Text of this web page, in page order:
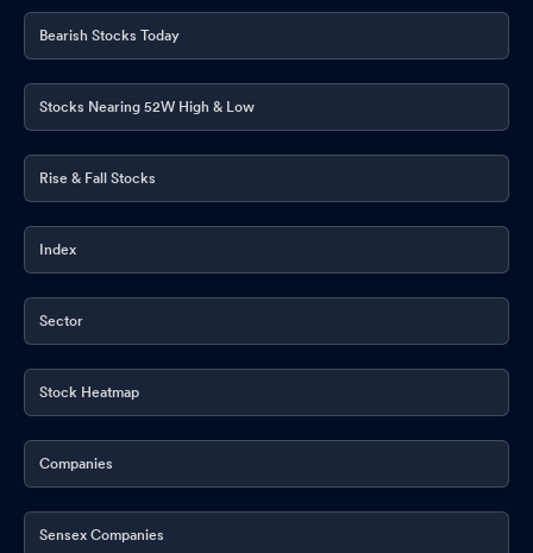
Bearish Stocks Today
Stocks Nearing 52W High & Low
Rise & Fall Stocks
Index
Sector
Stock Heatmap
Companies
Sensex Companies